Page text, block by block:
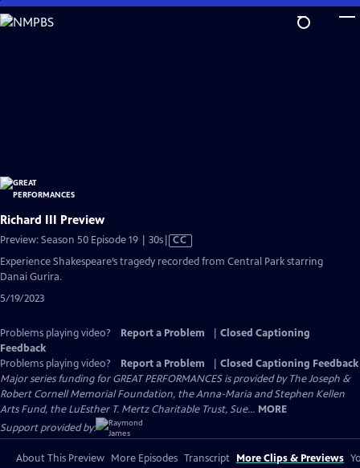
Skip
to
Richard III Preview
Preview: Season 50 Episode 19 | 30sVideo
CC
Experience Shakespeare’s tragedy recorded from Central Park starring
Danai Gurira.
5/19/2023
Problems playing video? Report a Problem
Closed Captioning
Feedback
Problems playing video?
Report a Problem
Closed Captioning Feedback
Major series funding for GREAT PERFORMANCES is provided by The Joseph &
Robert Cornell Memorial Foundation, the Anna-Maria and Stephen Kellen
Arts Fund, the LuEsther T. Mertz Charitable Trust, Sue... MORE
Support provided by:
About This Preview More Episodes Transcript More Clips & Previews